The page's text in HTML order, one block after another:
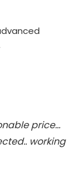
price…
working